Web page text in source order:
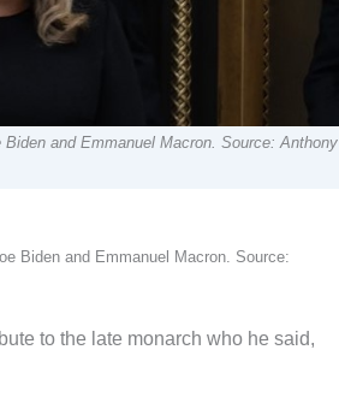
and Emmanuel Macron. Source: Anthony
Biden and Emmanuel Macron. Source:
to the late monarch who he said,